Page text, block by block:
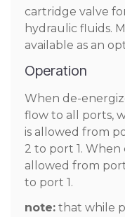
cartridge valve
hydraulic fluids.
available as an
Operation
When de-
flow to all ports,
is allowed from
2 to port 1. When
allowed from
to port 1.
note: that while